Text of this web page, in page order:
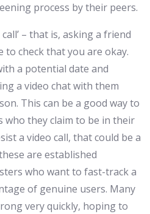
process by their peers.
– that is, asking a friend
check that you are okay.
a potential date and
a video chat with them
This can be a good way to
who they claim to be in their
a video call, that could be a
are established
who want to fast-track a
of genuine users. Many
very quickly, hoping to